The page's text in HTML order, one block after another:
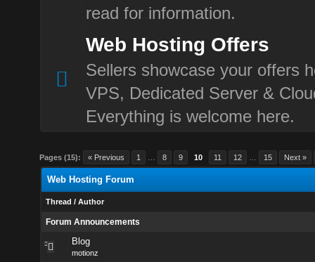
read for information.
Web Hosting Offers
Sellers showcase your offers
VPS, Dedicated Server &
Everything is welcome here.
Pages (15): « Previous 1 8 9 10 11 12 15 Next »
Web Hosting Forum
Thread / Author
Forum Announcements
Blog
motionz